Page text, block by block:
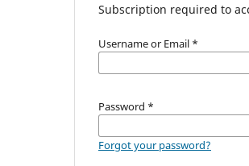
Subscription required to
Username or Email *
Password *
Forgot your password?